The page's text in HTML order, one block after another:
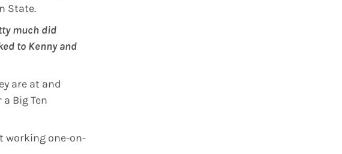
State.
much did
to Kenny and
are at and
Big Ten
working one-on-